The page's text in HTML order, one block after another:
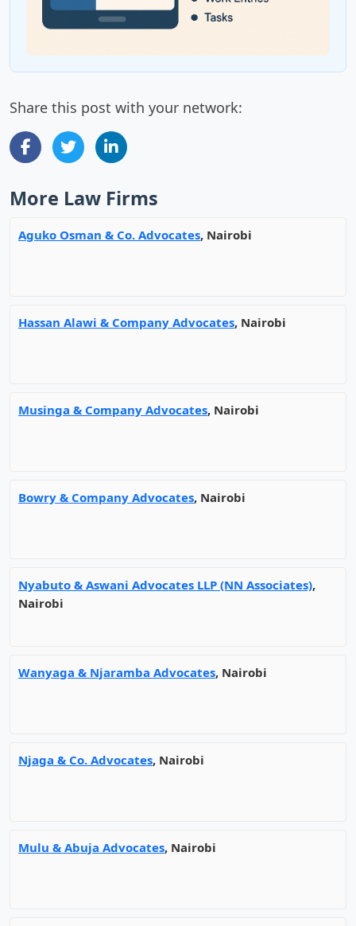
Share this post with your network:
More Law Firms
Aguko Osman & Co. Advocates, Nairobi
Hassan Alawi & Company Advocates, Nairobi
Musinga & Company Advocates, Nairobi
Bowry & Company Advocates, Nairobi
Nyabuto & Aswani Advocates LLP (NN Associates),
Nairobi
Wanyaga & Njaramba Advocates, Nairobi
Njaga & Co. Advocates, Nairobi
Mulu & Abuja Advocates, Nairobi